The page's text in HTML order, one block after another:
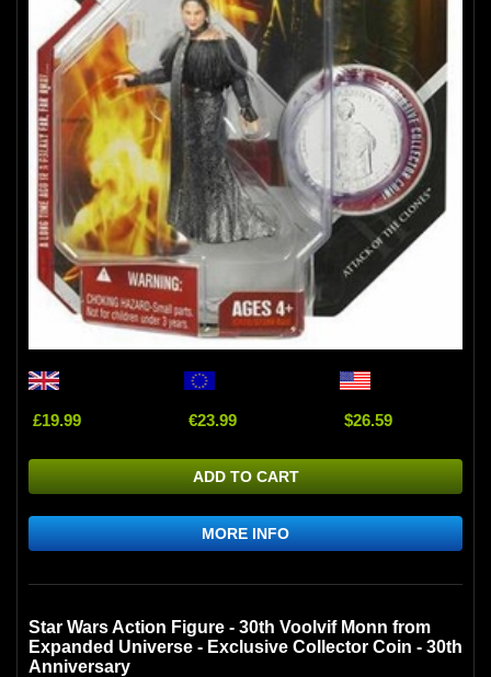
£19.99 €23.99 $26.59
ADD TO CART
MORE INFO
Star Wars Action Figure - 30th Voolvif Monn from
Expanded Universe - Exclusive Collector Coin - 30th
Anniversary